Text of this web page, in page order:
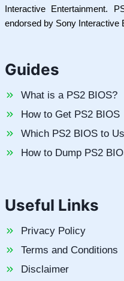
Interactive Entertainment.
endorsed by Sony Interactive
Guides
What is a PS2 BIOS?
How to Get PS2 BIOS
Which PS2 BIOS to
How to Dump PS2
Useful Links
Privacy Policy
Terms and Conditions
Disclaimer